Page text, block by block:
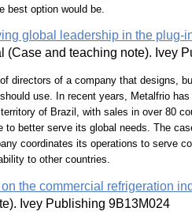
best option would be.
global leadership in the plug-
and teaching note). Ivey
directors of a company that designs,
use. In recent years, Metalfrio
of Brazil, with sales in over 80
better serve its global needs. The
coordinates its operations to serve
to other countries.
the commercial refrigeration
Ivey Publishing 9B13M024